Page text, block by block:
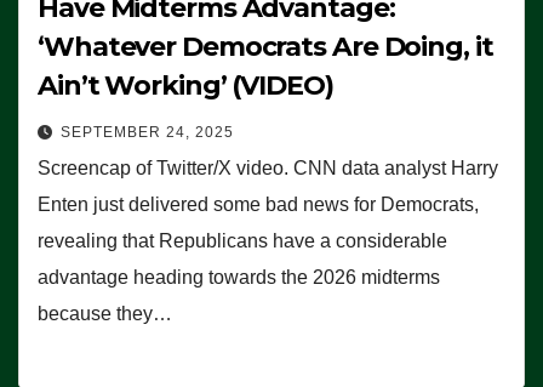
Have Midterms Advantage:
‘Whatever Democrats Are Doing, it
Ain’t Working’ (VIDEO)
SEPTEMBER 24, 2025
Screencap of Twitter/X video. CNN data analyst Harry
Enten just delivered some bad news for Democrats,
revealing that Republicans have a considerable
advantage heading towards the 2026 midterms
because they…